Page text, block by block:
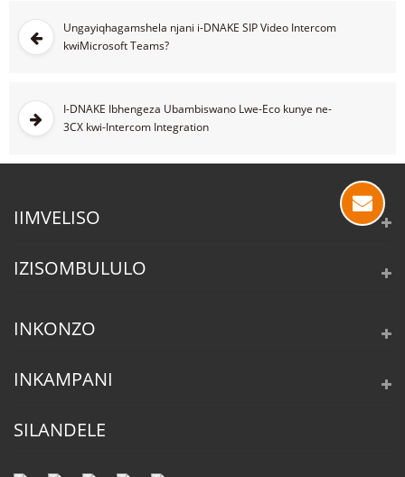
Ungayiqhagamshela njani i-DNAKE SIP Video Intercom
kwiMicrosoft Teams?
I-DNAKE Ibhengeza Ubambiswano Lwe-Eco kunye ne-
3CX kwi-Intercom Integration
IIMVELISO
IZISOMBULULO
INKONZO
INKAMPANI
SILANDELE